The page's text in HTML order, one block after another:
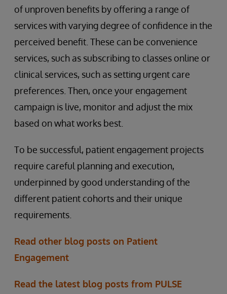
of unproven benefits by offering a range of
services with varying degree of confidence in the
perceived benefit. These can be convenience
services, such as subscribing to classes online or
clinical services, such as setting urgent care
preferences. Then, once your engagement
campaign is live, monitor and adjust the mix
based on what works best.
To be successful, patient engagement projects
require careful planning and execution,
underpinned by good understanding of the
different patient cohorts and their unique
requirements.
Read other blog posts on Patient
Engagement
Read the latest blog posts from PULSE